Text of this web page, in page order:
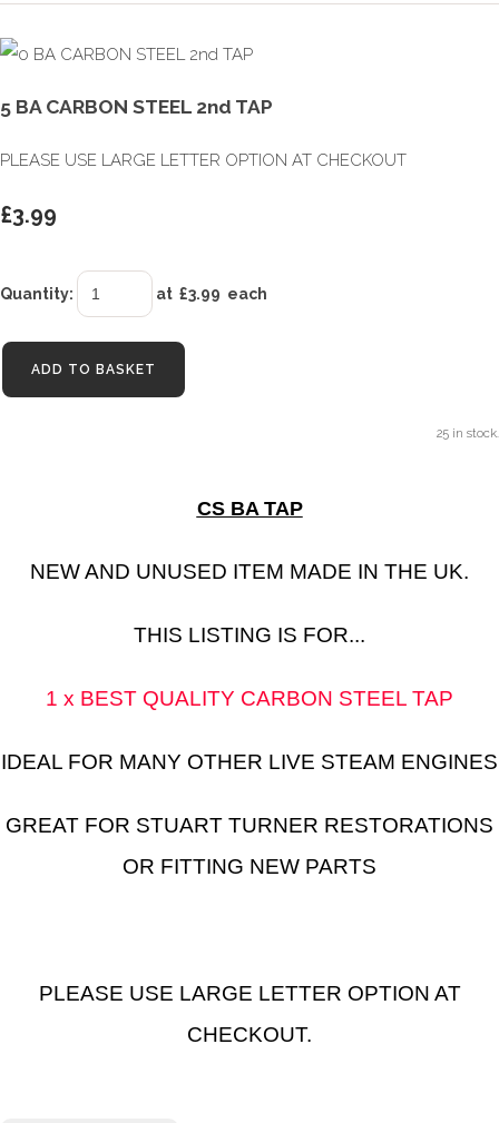
5 BA CARBON STEEL 2nd TAP
PLEASE USE LARGE LETTER OPTION AT CHECKOUT
£3.99
Quantity: at £3.99 each
ADD TO BASKET
25 in stock.
CS BA TAP
NEW AND UNUSED ITEM MADE IN THE UK.
THIS LISTING IS FOR...
1 x BEST QUALITY CARBON STEEL TAP
IDEAL FOR MANY OTHER LIVE STEAM ENGINES
GREAT FOR STUART TURNER RESTORATIONS
OR FITTING NEW PARTS
PLEASE USE LARGE LETTER OPTION AT
CHECKOUT.